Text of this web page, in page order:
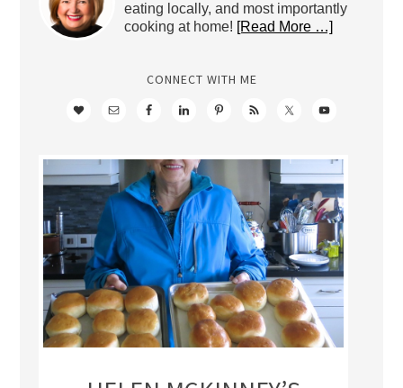
eating locally, and most importantly
cooking at home! [Read More …]
CONNECT WITH ME